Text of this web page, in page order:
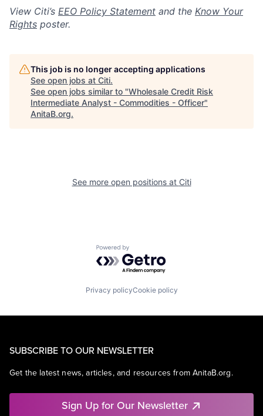
View Citi’s EEO Policy Statement and the Know Your
Rights poster.
This job is no longer accepting applications
See open jobs at Citi.
See open jobs similar to "Wholesale Credit Risk
Intermediate Analyst - Commodities - Officer"
AnitaB.org.
See more open positions at Citi
Powered by Getro.com
Privacy policyCookie policy
SUBSCRIBE TO OUR NEWSLETTER
Get the latest news, articles, and resources from AnitaB.org.
Sign Up for Our Newsletter